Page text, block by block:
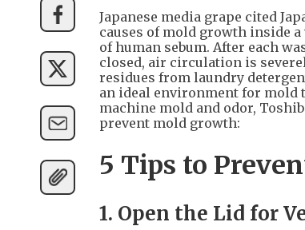
Japanese media grape cited
causes of mold growth inside
of human sebum. After each
closed, air circulation is
residues from laundry
an ideal environment for mold
machine mold and odor,
prevent mold growth:
5 Tips to
1. Open the Lid for